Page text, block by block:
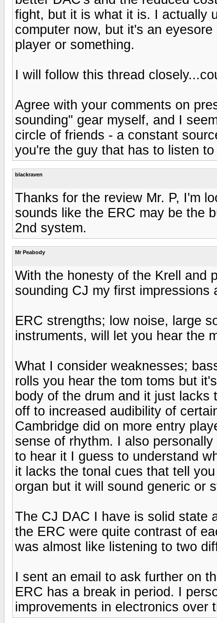
fight, but it is what it is. I actually
computer now, but it's an
player or something.
I will follow this thread
Agree with your comments on
sounding" gear myself, and I
circle of friends - a constant
you're the guy that has to listen
blackraven
Thanks for the review Mr. P, I'm
sounds like the ERC may be the
2nd system.
Mr Peabody
With the honesty of the Krell and
sounding CJ my first
ERC strengths; low noise, large
instruments, will let you hear the
What I consider weaknesses;
rolls you hear the tom toms but
body of the drum and it just
off to increased audibility of
Cambridge did on more entry
sense of rhythm. I also
to hear it I guess to understand
it lacks the tonal cues that tell
organ but it will sound generic or
The CJ DAC I have is solid state
the ERC were quite contrast of
was almost like listening to two
I sent an email to ask further on
ERC has a break in period. I
improvements in electronics over